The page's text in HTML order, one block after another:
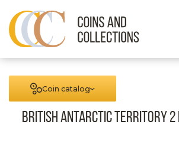
Coin catalog
British Antarctic territory 2